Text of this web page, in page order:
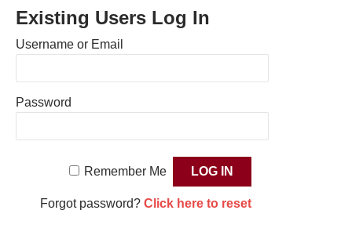
Existing Users Log In
Username or Email
Password
Remember Me
Forgot password? Click here to reset